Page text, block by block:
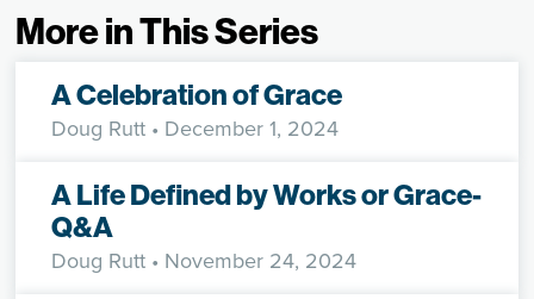
More in This Series
A Celebration of Grace
Doug Rutt • December 1, 2024
A Life Defined by Works or Grace-
Q&A
Doug Rutt • November 24, 2024